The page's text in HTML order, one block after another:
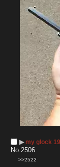
▶︎ my glock
No.2506
>>2522